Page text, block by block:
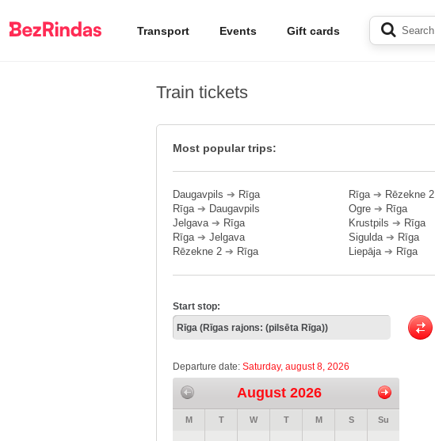
Transport Events Gift cards
Train tickets
Most popular trips:
Daugavpils ➔ Rīga
Rīga➔ Daugavpils
Jelgava➔ Rīga
Rīga➔ Jelgava
Rēzekne 2 ➔ Rīga
Rīga➔ Rēzekne 2
Ogre ➔ Rīga
Krustpils ➔ Rīga
Sigulda➔ Rīga
Liepāja➔ Rīga
Start stop:
Departure date: Saturday, august 8, 2026
August 2026
M T W T M S Su